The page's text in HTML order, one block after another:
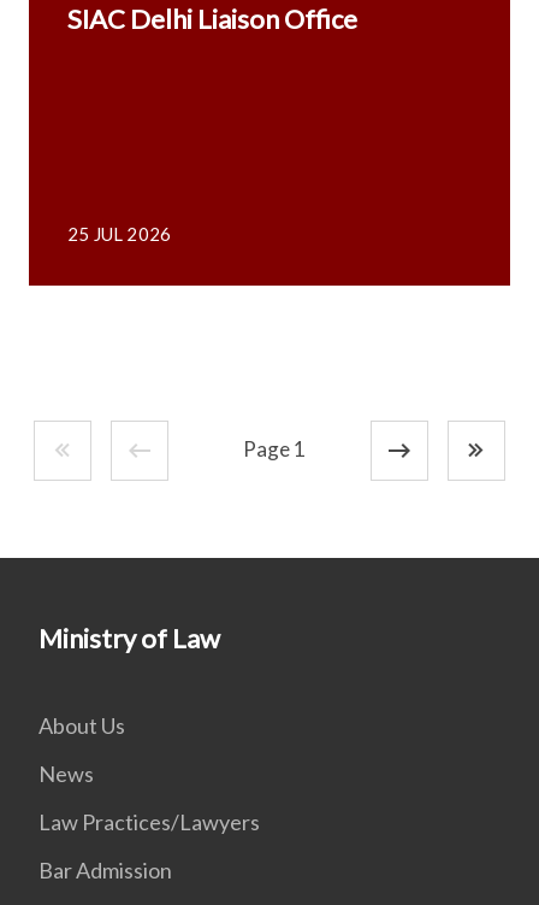
SIAC Delhi Liaison Office
25 JUL 2026
Page 1
Ministry of Law
About Us
News
Law Practices/Lawyers
Bar Admission